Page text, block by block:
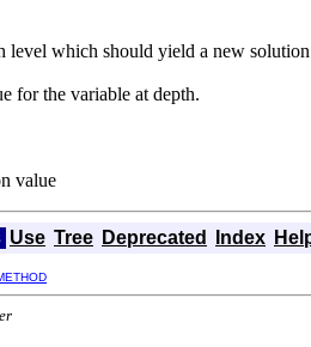
level which should yield a new
for the variable at depth.
value
Use Tree Deprecated Index